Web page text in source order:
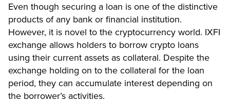
Even though securing a loan is one of the distinctive
products of any bank or financial institution.
However, it is novel to the cryptocurrency world. IXFI
exchange allows holders to borrow crypto loans
using their current assets as collateral. Despite the
exchange holding on to the collateral for the loan
period, they can accumulate interest depending on
the borrower’s activities.